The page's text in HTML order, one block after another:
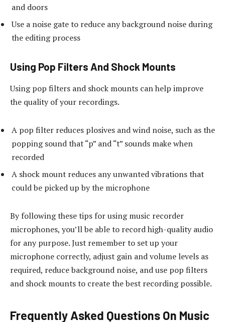
and doors
Use a noise gate to reduce any background noise during
the editing process
Using Pop Filters And Shock Mounts
Using pop filters and shock mounts can help improve
the quality of your recordings.
A pop filter reduces plosives and wind noise, such as the
popping sound that “p” and “t” sounds make when
recorded
A shock mount reduces any unwanted vibrations that
could be picked up by the microphone
By following these tips for using music recorder
microphones, you’ll be able to record high-quality audio
for any purpose. Just remember to set up your
microphone correctly, adjust gain and volume levels as
required, reduce background noise, and use pop filters
and shock mounts to create the best recording possible.
Frequently Asked Questions On Music